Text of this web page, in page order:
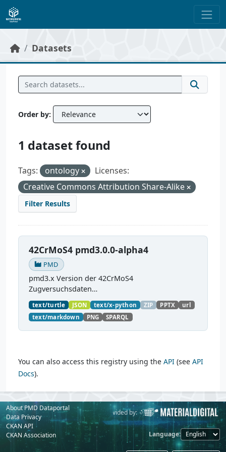
Skip to main content
Datasets
Order by
1 dataset found
Tags: ontology
Licenses:
Creative Commons Attribution Share-Alike
Filter Results
42CrMoS4 pmd3.0.0-alpha4
PMD
pmd3.x Version der 42CrMoS4
Zugversuchsdaten
(https://github.com/materialdigital/demodata_te
nsiletest_42CrMoS4/) Demonstration of
modelling of material charaterization
experiments with PMDco....
text/turtle JSON text/x-python ZIP PPTX
url
text/markdown
PNG SPARQL
You can also access this registry using the API (see API
Docs).
About PMD Dataportal
Data Privacy
CKAN API
CKAN Association
Powered by: Provided by:
Language